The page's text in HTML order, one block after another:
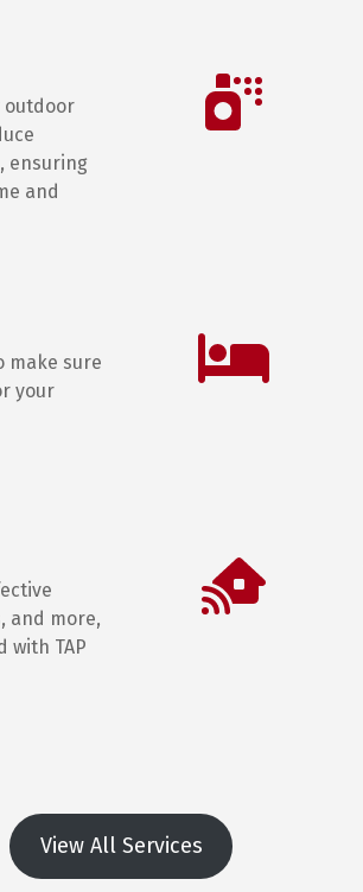
outdoor
ensuring
and
make sure
your
and more,
with TAP
View All Services